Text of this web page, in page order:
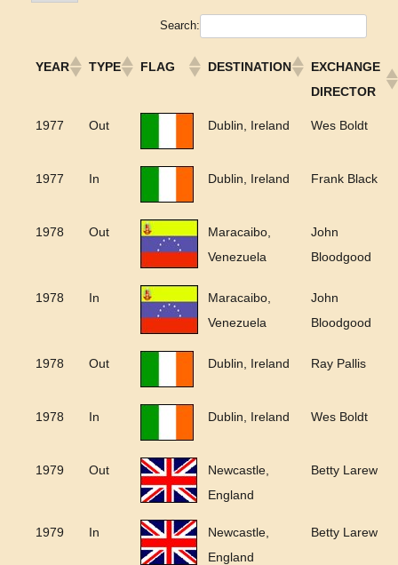
Search:
YEAR TYPE FLAG DESTINATION
EXCHANGE
DIRECTOR
1977 Out Dublin, Ireland Wes Boldt
1977 In Dublin, Ireland Frank Black
1978 Out
Maracaibo,
Venezuela
John
Bloodgood
1978 In
Maracaibo,
Venezuela
John
Bloodgood
1978 Out Dublin, Ireland Ray Pallis
1978 In Dublin, Ireland Wes Boldt
1979 Out
Newcastle,
England
Betty Larew
1979 In
Newcastle,
England
Betty Larew